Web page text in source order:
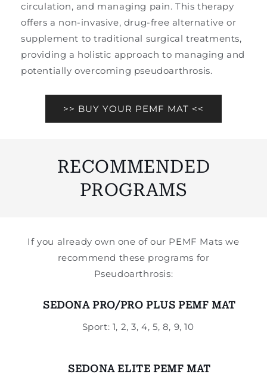
circulation, and managing pain. This therapy
offers a non-invasive, drug-free alternative or
supplement to traditional surgical treatments,
providing a holistic approach to managing and
potentially overcoming pseudoarthrosis.
>> BUY YOUR PEMF MAT <<
RECOMMENDED
PROGRAMS
If you already own one of our PEMF Mats we
recommend these programs for
Pseudoarthrosis:
SEDONA PRO/PRO PLUS PEMF MAT
Sport: 1, 2, 3, 4, 5, 8, 9, 10
SEDONA ELITE PEMF MAT